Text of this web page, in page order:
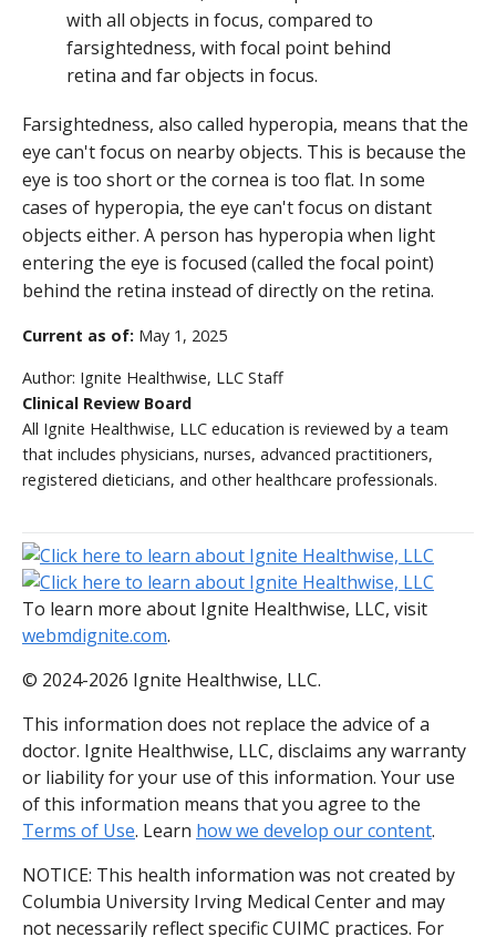
Farsightedness, also called hyperopia, means that the
eye can't focus on nearby objects. This is because the
eye is too short or the cornea is too flat. In some
cases of hyperopia, the eye can't focus on distant
objects either. A person has hyperopia when light
entering the eye is focused (called the focal point)
behind the retina instead of directly on the retina.
Current as of: May 1, 2025
Author: Ignite Healthwise, LLC Staff
Clinical Review Board
All Ignite Healthwise, LLC education is reviewed by a team
that includes physicians, nurses, advanced practitioners,
registered dieticians, and other healthcare professionals.
To learn more about Ignite Healthwise, LLC, visit
webmdignite.com.
© 2024-2026 Ignite Healthwise, LLC.
This information does not replace the advice of a
doctor. Ignite Healthwise, LLC, disclaims any warranty
or liability for your use of this information. Your use
of this information means that you agree to the
Terms of Use. Learn how we develop our content.
NOTICE: This health information was not created by
Columbia University Irving Medical Center and may
not necessarily reflect specific CUIMC practices. For